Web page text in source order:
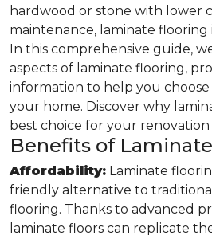
hardwood or stone with lower
maintenance, laminate flooring
In this comprehensive guide,
aspects of laminate flooring,
information to help you
your home. Discover why
best choice for your
Benefits of
Affordability: Laminate
friendly alternative to
flooring. Thanks to advanced
laminate floors can replicate